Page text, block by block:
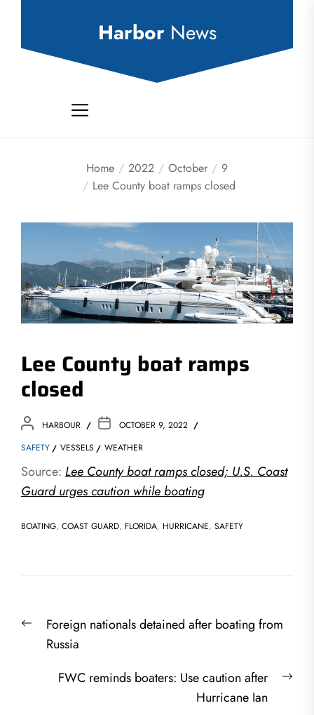
Harbor News
Home 2022 October
9
Lee County boat ramps closed
Lee County boat ramps
closed
HARBOUR
OCTOBER 9, 2022
SAFETY
VESSELS WEATHER
Source: Lee County boat ramps closed; U.S. Coast
Guard urges caution while boating
BOATING, COAST GUARD, FLORIDA, HURRICANE, SAFETY
navigation
PreviousForeign nationals detained after boating from
Russia
FWC reminds boaters: Use caution after
Hurricane Ian